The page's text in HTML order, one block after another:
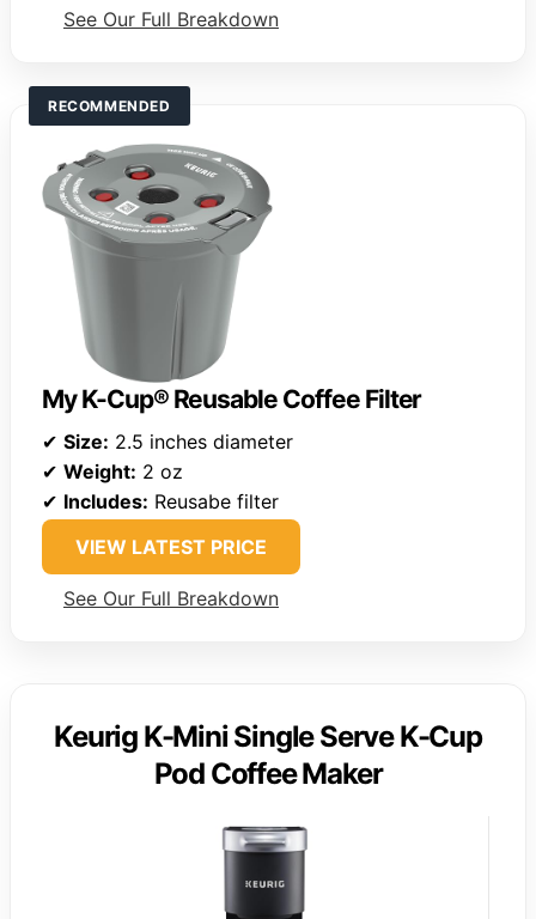
See Our Full Breakdown
RECOMMENDED
My K-Cup® Reusable Coffee Filter
✔ Size: 2.5 inches diameter
✔ Weight: 2 oz
✔ Includes: Reusabe filter
VIEW LATEST PRICE
See Our Full Breakdown
Keurig K-Mini Single Serve K-Cup
Pod Coffee Maker